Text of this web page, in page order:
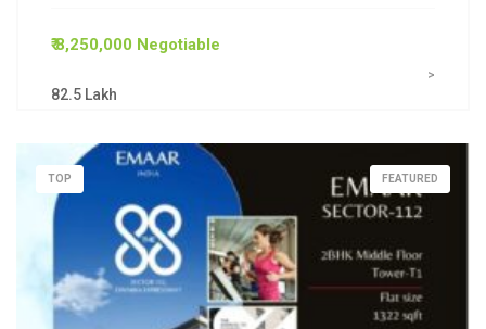
₹ 8,250,000 Negotiable
82.5 Lakh
>
FEATURED
TOP